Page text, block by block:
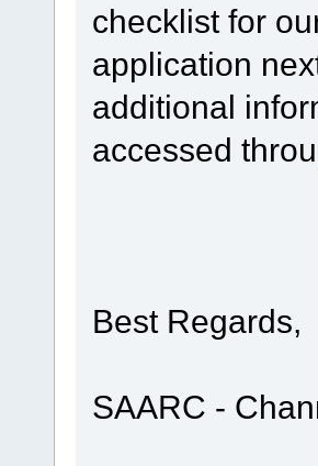
checklist for
application
additional
accessed
Best Regards,
SAARC -